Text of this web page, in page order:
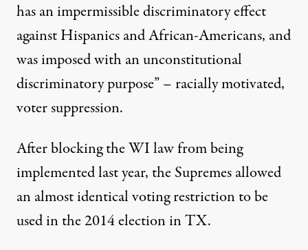
has an impermissible discriminatory effect
against Hispanics and African-Americans, and
was imposed with an unconstitutional
discriminatory purpose” – racially motivated,
voter suppression.
After blocking the WI law from being
implemented last year, the Supremes allowed
an almost identical voting restriction to be
used in the 2014 election in TX.